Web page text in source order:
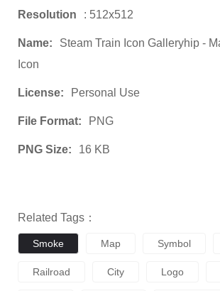
Resolution : 512x512
Name:
Steam Train Icon Galleryhip -
Icon
License: Personal Use
File Format: PNG
PNG Size: 16 KB
Related Tags：
Smoke Map Symbol
Railroad City Logo